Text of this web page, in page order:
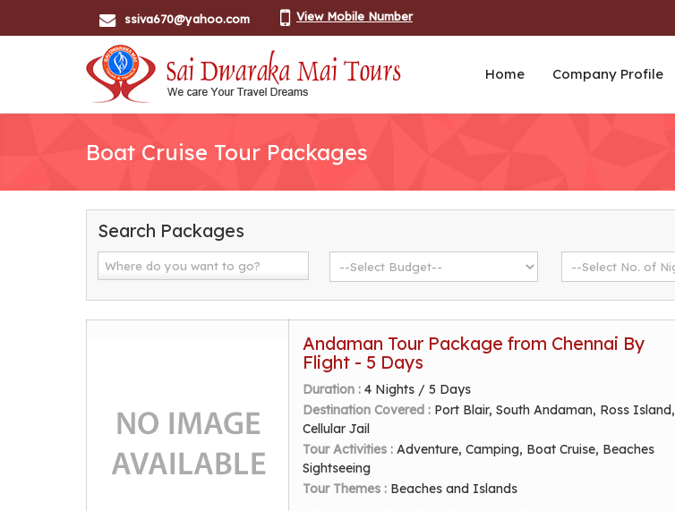
ssiva670@yahoo.com View Mobile Number
Home Company Profile
Boat Cruise Tour Packages
Search Packages
Andaman Tour Package from Chennai By
Flight - 5 Days
Duration : 4 Nights / 5 Days
Destination Covered : Port Blair, South Andaman, Ross Island,
Cellular Jail
Tour Activities : Adventure, Camping, Boat Cruise, Beaches
Sightseeing
Tour Themes : Beaches and Islands